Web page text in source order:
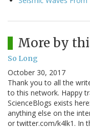
More by
So Long
October 30, 2017
Thank you to all the
to this network. Happy
ScienceBlogs exists
anything else on the
or twitter.com/k4lk1. In